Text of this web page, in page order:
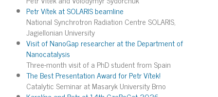
Petr Vítek at SOLARIS beamline
National Synchrotron Radiation Centre SOLARIS,
Jagiellonian University
Visit of NanoGap researcher at the Department of
Nanocatalysis
Three-month visit of a PhD student from Spain
The Best Presentation Award for Petr Vítek!
Catalytic Seminar at Masaryk University Brno